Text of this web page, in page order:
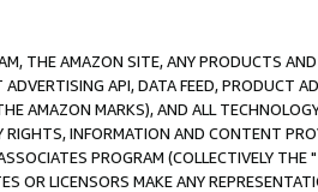
THE AMAZON SITE, ANY PRODUCTS
API, DATA FEED, PRODUCT
AMAZON MARKS), AND ALL
INFORMATION AND CONTENT
PROGRAM (COLLECTIVELY THE "
OR LICENSORS MAKE ANY